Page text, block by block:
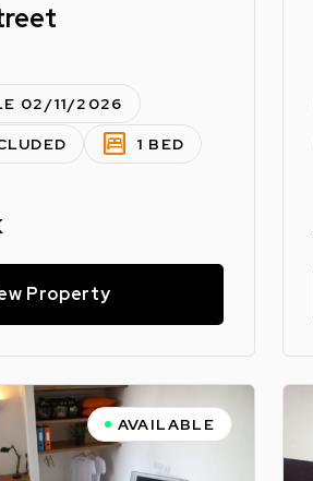
02/11/2026
bedroom_parent 1 BED
Property
AVAILABLE